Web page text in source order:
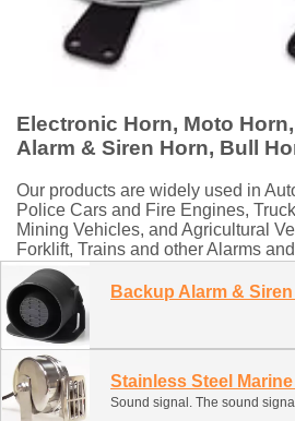
Electronic Horn, Moto
Alarm & Siren Horn, Bull
Our products are widely used in
Police Cars and Fire Engines,
Mining Vehicles, and Agricultural
Forklift, Trains and other Alarms
Backup Alarm &
Stainless Steel